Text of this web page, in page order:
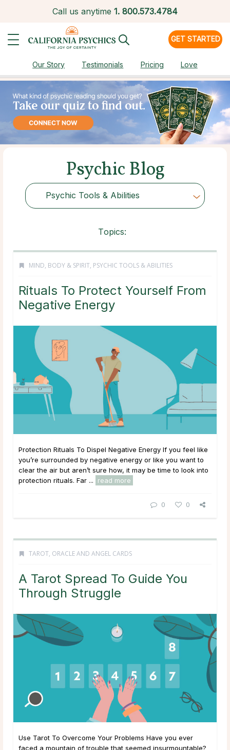
Call us anytime 1. 800.573.4784
GET STARTED
Our Story Testimonials Pricing Love
Psychic Blog
Psychic Tools & Abilities
Choose Category
Topics:
MIND, BODY & SPIRIT, PSYCHIC TOOLS & ABILITIES
Rituals To Protect Yourself From
Negative Energy
Protection Rituals To Dispel Negative Energy If you feel like
you’re surrounded by negative energy or like you want to
clear the air but aren’t sure how, it may be time to look into
protection rituals. Far ...
read more
0 0
TAROT, ORACLE AND ANGEL CARDS
A Tarot Spread To Guide You
Through Struggle
Use Tarot To Overcome Your Problems Have you ever
faced a mountain of trouble that seemed insurmountable?